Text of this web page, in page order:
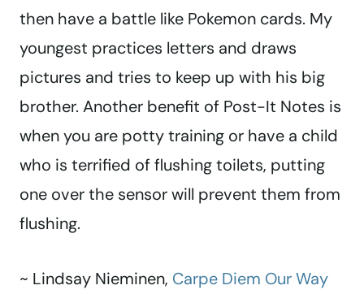
then have a battle like Pokemon cards. My
youngest practices letters and draws
pictures and tries to keep up with his big
brother. Another benefit of Post-It Notes is
when you are potty training or have a child
who is terrified of flushing toilets, putting
one over the sensor will prevent them from
flushing.
~ Lindsay Nieminen, Carpe Diem Our Way